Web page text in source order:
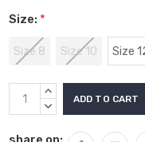
Size: *
Size 8 Size 10 Size
Current
Stock:
INCREASE
QUANTITY:
DECREASE